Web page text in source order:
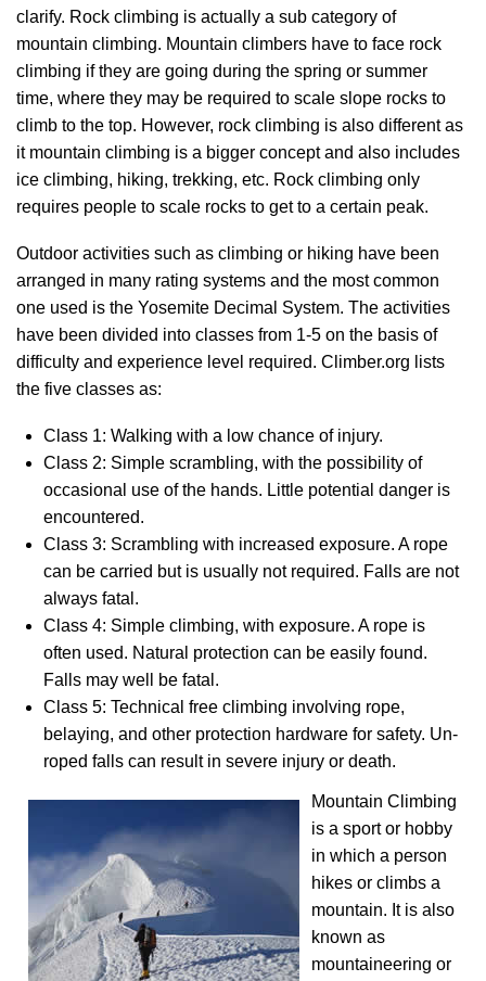
clarify. Rock climbing is actually a sub category of
mountain climbing. Mountain climbers have to face rock
climbing if they are going during the spring or summer
time, where they may be required to scale slope rocks to
climb to the top. However, rock climbing is also different as
it mountain climbing is a bigger concept and also includes
ice climbing, hiking, trekking, etc. Rock climbing only
requires people to scale rocks to get to a certain peak.
Outdoor activities such as climbing or hiking have been
arranged in many rating systems and the most common
one used is the Yosemite Decimal System. The activities
have been divided into classes from 1-5 on the basis of
difficulty and experience level required. Climber.org lists
the five classes as:
Class 1: Walking with a low chance of injury.
Class 2: Simple scrambling, with the possibility of
occasional use of the hands. Little potential danger is
encountered.
Class 3: Scrambling with increased exposure. A rope
can be carried but is usually not required. Falls are not
always fatal.
Class 4: Simple climbing, with exposure. A rope is
often used. Natural protection can be easily found.
Falls may well be fatal.
Class 5: Technical free climbing involving rope,
belaying, and other protection hardware for safety. Un-
roped falls can result in severe injury or death.
Mountain Climbing
is a sport or hobby
in which a person
hikes or climbs a
mountain. It is also
known as
mountaineering or